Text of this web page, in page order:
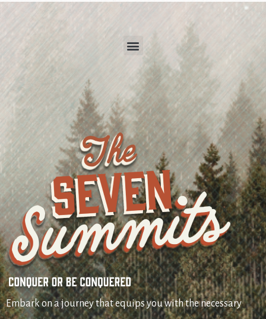
Embark on a journey that equips you with the necessary